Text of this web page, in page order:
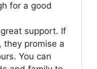
for a good
support. If
they promise a
You can